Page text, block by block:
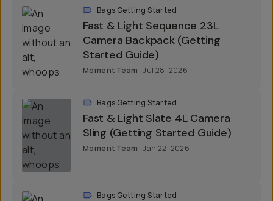
Bags Getting Started
Fast & Light Sequence 23L
Camera Backpack (Getting
Started Guide)
Moment Team Jul 28, 2026
Bags Getting Started
Fast & Light Slate 4L Camera
Sling (Getting Started Guide)
Moment Team Jan 22, 2026
Bags Getting Started